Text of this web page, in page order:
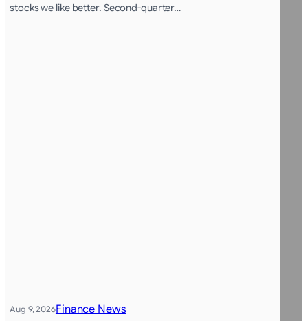
stocks we like better. Second-quarter…
Aug 9, 2026Finance News